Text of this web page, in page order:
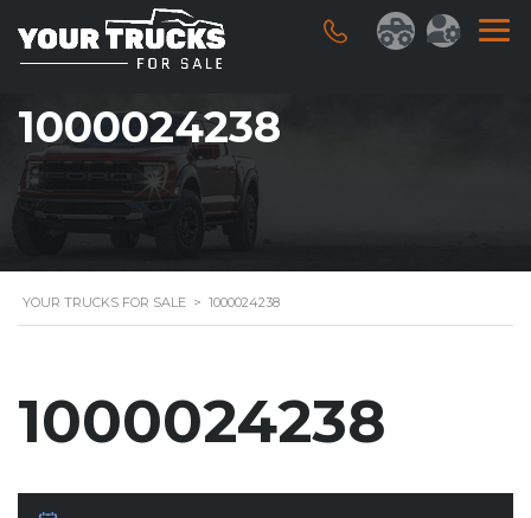
1000024238
YOUR TRUCKS FOR SALE > 1000024238
1000024238